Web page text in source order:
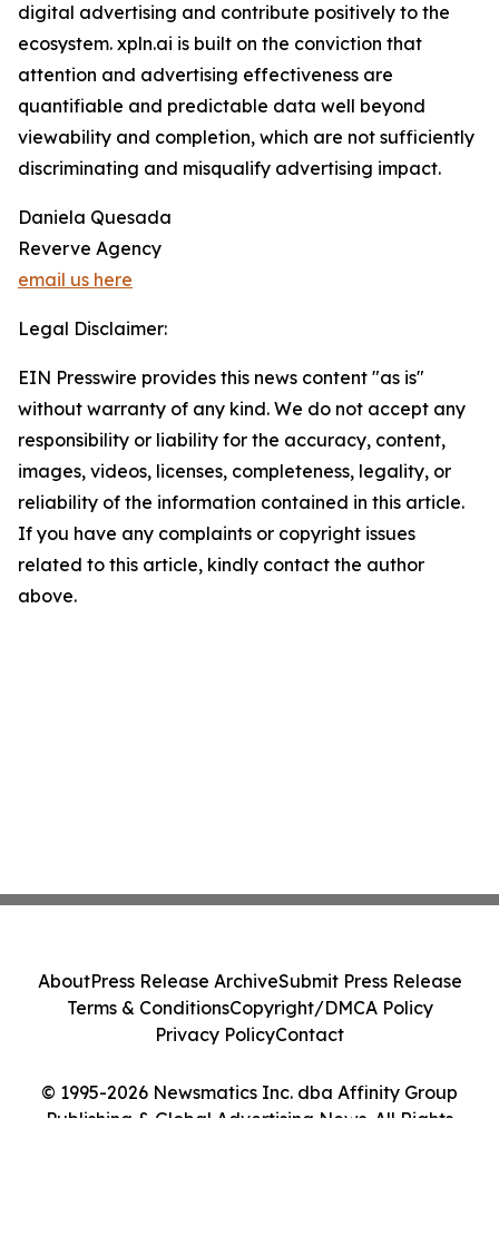
digital advertising and contribute positively to the
ecosystem. xpln.ai is built on the conviction that
attention and advertising effectiveness are
quantifiable and predictable data well beyond
viewability and completion, which are not sufficiently
discriminating and misqualify advertising impact.
Daniela Quesada
Reverve Agency
email us here
Legal Disclaimer:
EIN Presswire provides this news content "as is"
without warranty of any kind. We do not accept any
responsibility or liability for the accuracy, content,
images, videos, licenses, completeness, legality, or
reliability of the information contained in this article.
If you have any complaints or copyright issues
related to this article, kindly contact the author
above.
© 1995-2026 Newsmatics Inc. dba Affinity Group
Publishing & Global Advertising News. All Rights
AboutPress Release ArchiveSubmit Press Release
Terms & ConditionsCopyright/DMCA Policy
Privacy PolicyContact